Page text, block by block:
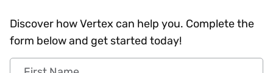
Discover how Vertex can help you. Complete the
form below and get started today!
First Name